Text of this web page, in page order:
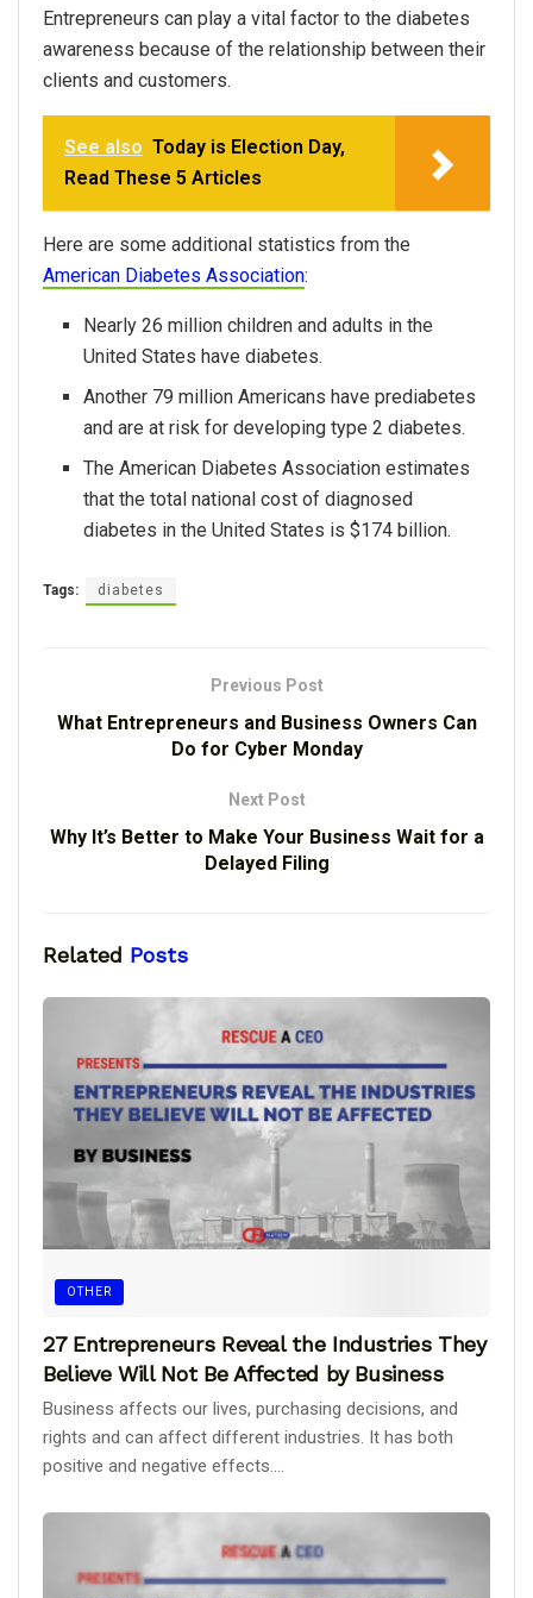
Entrepreneurs can play a vital factor to the diabetes
awareness because of the relationship between their
clients and customers.
See also Today is Election Day,
Read These 5 Articles
Here are some additional statistics from the
American Diabetes Association:
Nearly 26 million children and adults in the
United States have diabetes.
Another 79 million Americans have prediabetes
and are at risk for developing type 2 diabetes.
The American Diabetes Association estimates
that the total national cost of diagnosed
diabetes in the United States is $174 billion.
Tags: diabetes
Previous Post
What Entrepreneurs and Business Owners Can
Do for Cyber Monday
Next Post
Why It’s Better to Make Your Business Wait for a
Delayed Filing
Related Posts
OTHER
27 Entrepreneurs Reveal the Industries They
Believe Will Not Be Affected by Business
Business affects our lives, purchasing decisions, and
rights and can affect different industries. It has both
positive and negative effects....